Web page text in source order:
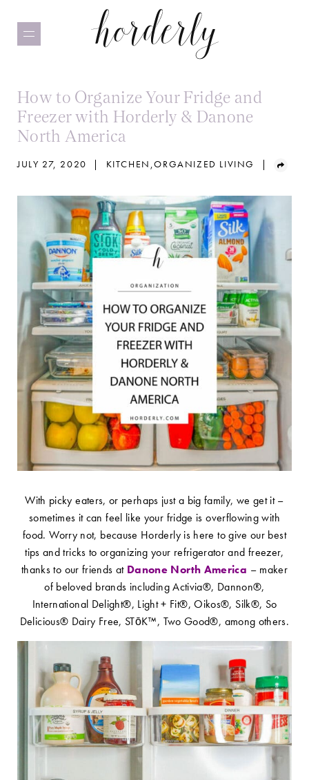
How to Organize Your Fridge and
Freezer with Horderly & Danone
North America
JULY 27, 2020 | KITCHEN ,ORGANIZED LIVING |
With picky eaters, or perhaps just a big family, we get it –
sometimes it can feel like your fridge is overflowing with
food. Worry not, because Horderly is here to give our best
tips and tricks to organizing your refrigerator and freezer,
thanks to our friends at Danone North America – maker
of beloved brands including Activia®, Dannon®,
International Delight®, Light + Fit®, Oikos®, Silk®, So
Delicious® Dairy Free, STōK™, Two Good®, among others.